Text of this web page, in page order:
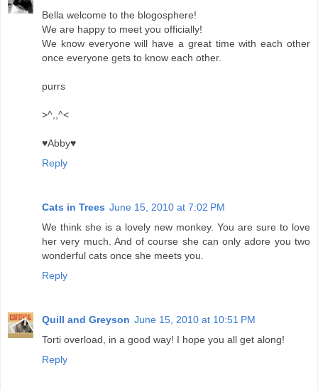
Bella welcome to the blogosphere!
We are happy to meet you officially!
We know everyone will have a great time with each other
once everyone gets to know each other.
purrs
>^,,^<
♥Abby♥
Reply
Cats in Trees June 15, 2010 at 7:02 PM
We think she is a lovely new monkey. You are sure to love
her very much. And of course she can only adore you two
wonderful cats once she meets you.
Reply
Quill and Greyson June 15, 2010 at 10:51 PM
Torti overload, in a good way! I hope you all get along!
Reply